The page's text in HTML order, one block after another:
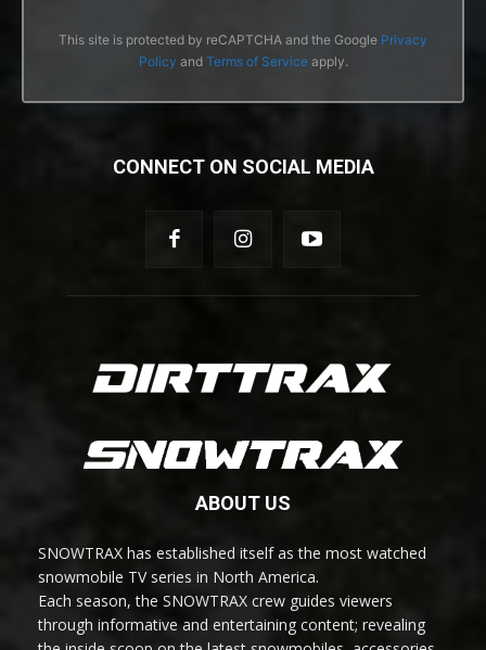
This site is protected by reCAPTCHA and the Google Privacy
Policy and Terms of Serviceapply.
CONNECT ON SOCIAL MEDIA
ABOUT US
SNOWTRAX has established itself as the most watched
snowmobile TV series in North America.
Each season, the SNOWTRAX crew guides viewers
through informative and entertaining content; revealing